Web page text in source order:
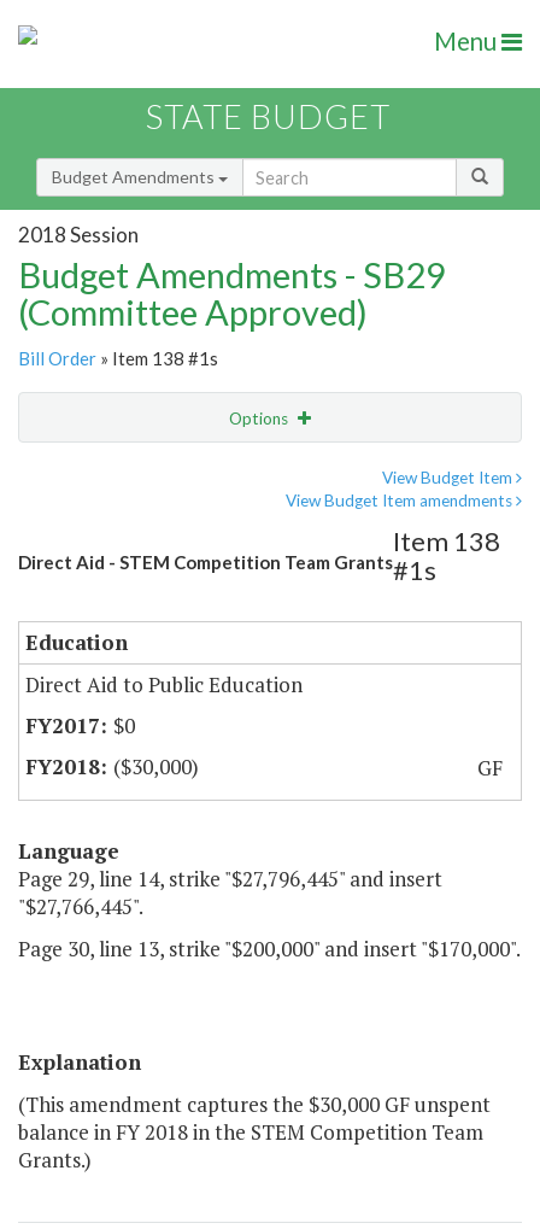
Menu
STATE BUDGET
Budget Amendments
2018 Session
Budget Amendments - SB29
(Committee Approved)
Bill Order » Item 138 #1s
Options
View Budget Item
View Budget Item amendments
Direct Aid - STEM Competition Team Grants
Item 138
#1s
Education
Direct Aid to Public Education
$0
($30,000)
GF
Language
Page 29, line 14, strike "$27,796,445" and insert
"$27,766,445".
Page 30, line 13, strike "$200,000" and insert "$170,000".
Explanation
(This amendment captures the $30,000 GF unspent
balance in FY 2018 in the STEM Competition Team
Grants.)